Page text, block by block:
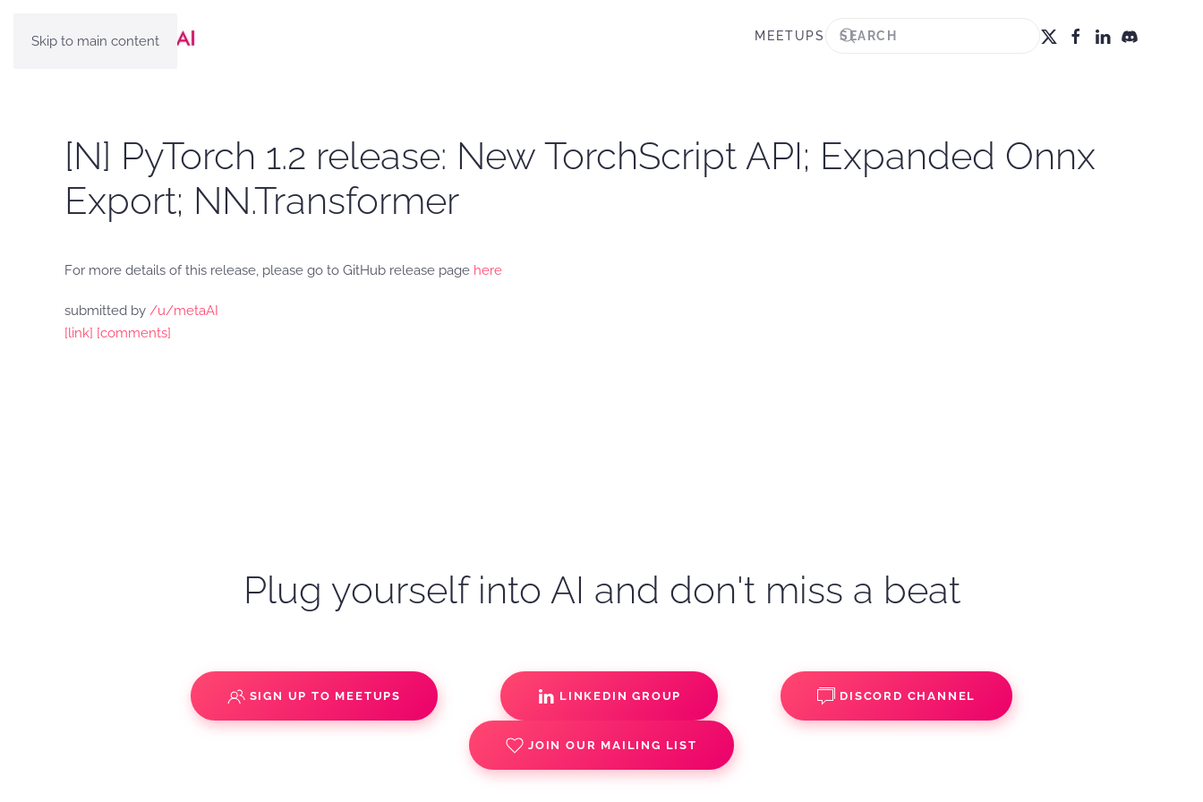
Skip to main content MEETUPS
[N] PyTorch 1.2 release: New TorchScript API; Expanded Onnx
Export; NN.Transformer
For more details of this release, please go to GitHub release page here
submitted by /u/metaAI
[link] [comments]
Plug yourself into AI and don't miss a beat
SIGN UP TO MEETUPS LINKEDIN GROUP DISCORD CHANNEL
JOIN OUR MAILING LIST